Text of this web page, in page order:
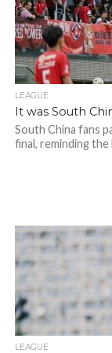
LEAGUE
It was South
South China fans
final, reminding
LEAGUE